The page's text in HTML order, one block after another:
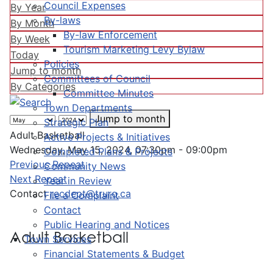
Council Expenses
By-laws
By-law Enforcement
Tourism Marketing Levy Bylaw
Policies
Committees of Council
Committee Minutes
Town Departments
Strategic Plan
Active Projects & Initiatives
Completed Plans & Projects
Community News
Year in Review
File a Complaint
Contact
Public Hearing and Notices
Town Services
Financial Statements & Budget
By Year
By Month
By Week
Today
Jump to month
By Categories
Jump to month
Adult Basketball
Wednesday, May 15, 2024, 07:30pm - 09:00pm
Previous Repeat
Next Repeat
Contactrecdept@truro.ca
Adult Basketball